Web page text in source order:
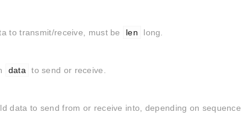
to transmit/receive, must be len long.
data to send or receive.
data to send from or receive into, depending on sequence